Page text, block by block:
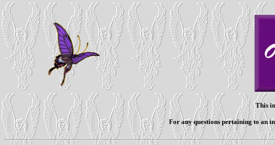
This
For any questions pertaining to an